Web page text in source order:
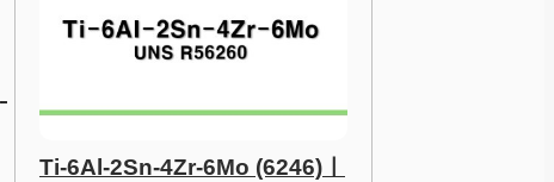
Ti-6Al-2Sn-4Zr-6Mo (6246)ㅣ